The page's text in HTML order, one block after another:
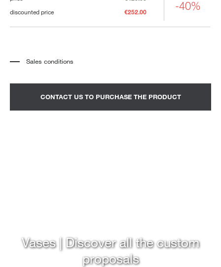
discounted price
€252.00 -40%
Sales conditions
quoted separately.
Transport and assembly excluded.
CONTACT US TO PURCHASE THE PRODUCT
Vases | Discover all the custom
proposals